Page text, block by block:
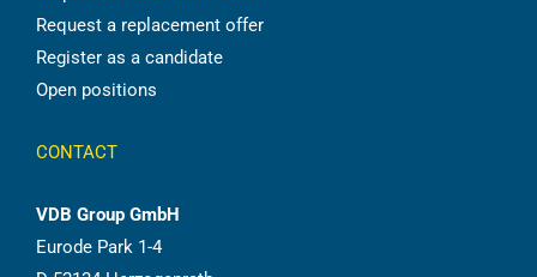
Request a replacement offer
Register as a candidate
Open positions
CONTACT
VDB Group GmbH
Eurode Park 1-4